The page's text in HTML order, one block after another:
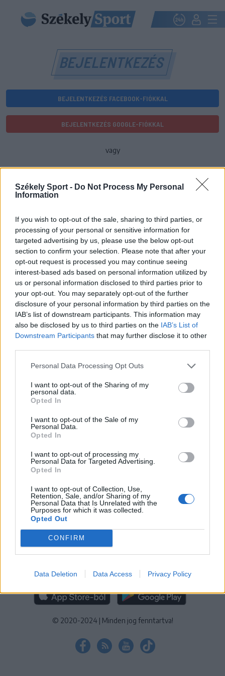
Székely Sport - Do Not Process My Personal
Information
If you wish to opt-out of the sale, sharing to third parties, or
processing of your personal or sensitive information for
targeted advertising by us, please use the below opt-out
section to confirm your selection. Please note that after your
opt-out request is processed you may continue seeing
interest-based ads based on personal information utilized by
us or personal information disclosed to third parties prior to
your opt-out. You may separately opt-out of the further
disclosure of your personal information by third parties on the
IAB’s list of downstream participants. This information may
also be disclosed by us to third parties on the IAB’s List of
Downstream Participants that may further disclose it to other
Personal Data Processing Opt Outs
I want to opt-out of the Sharing of my
personal data.
Opted In
I want to opt-out of the Sale of my
Personal Data.
Opted In
I want to opt-out of processing my
Personal Data for Targeted Advertising.
Opted In
I want to opt-out of Collection, Use,
Retention, Sale, and/or Sharing of my
Personal Data that Is Unrelated with the
Purposes for which it was collected.
Opted Out
CONFIRM
Data Deletion Data Access Privacy Policy
BEJELENTKEZÉS
BEJELENTKEZÉS FACEBOOK-FIÓKKAL
BEJELENTKEZÉS GOOGLE-FIÓKKAL
vagy
Jelszó
Elfelejtette a jelszavát?
BEJELENTKEZÉS
Regisztráció
IMPRESSZUM SZERZŐI JOGOK
ADATVÉDELMI
TÁJÉKOZTATÓ
KEZELÉSI TÁJÉKOZTATÓ|SÜTIBEÁLLÍTÁSOK
További online kiadványok:
NŐILEG|LIGET | BIHARI NAPLÓ ERDÉLYI NAPLÓ
GAGA |JÓÁLLÁS
MÉDIATÉR ALKALMAZÁS
RÁDIÓ GAGA ALKALMAZÁS
© 2020-2024 | Minden jog fenntartva!